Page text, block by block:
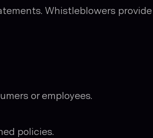
Whistleblowers provide
or employees.
policies.